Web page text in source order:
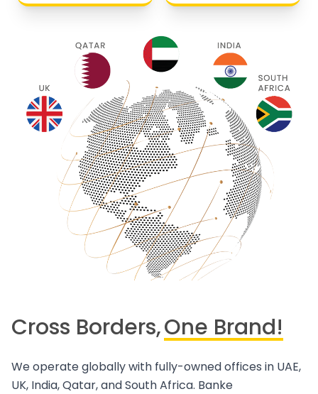
Cross Borders,One Brand!
We operate globally with fully-owned offices in UAE,
UK, India, Qatar, and South Africa. Banke